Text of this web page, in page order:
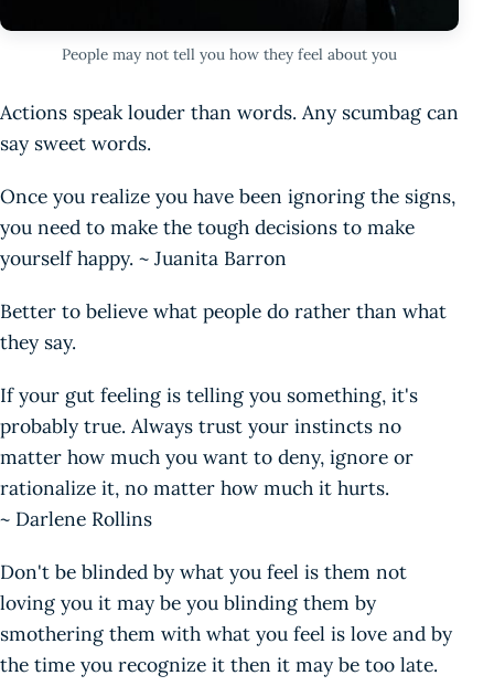
People may not tell you how they feel about you
Actions speak louder than words. Any scumbag can
say sweet words.
Once you realize you have been ignoring the signs,
you need to make the tough decisions to make
yourself happy. ~ Juanita Barron
Better to believe what people do rather than what
they say.
If your gut feeling is telling you something, it's
probably true. Always trust your instincts no
matter how much you want to deny, ignore or
rationalize it, no matter how much it hurts.
~ Darlene Rollins
Don't be blinded by what you feel is them not
loving you it may be you blinding them by
smothering them with what you feel is love and by
the time you recognize it then it may be too late.